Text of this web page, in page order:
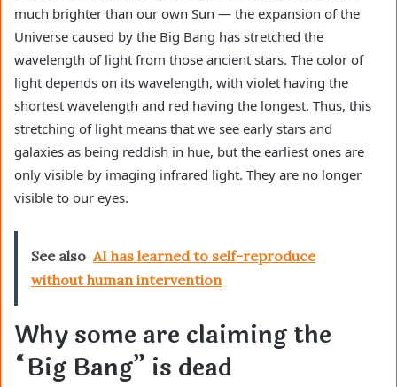
much brighter than our own Sun — the expansion of the
Universe caused by the Big Bang has stretched the
wavelength of light from those ancient stars. The color of
light depends on its wavelength, with violet having the
shortest wavelength and red having the longest. Thus, this
stretching of light means that we see early stars and
galaxies as being reddish in hue, but the earliest ones are
only visible by imaging infrared light. They are no longer
visible to our eyes.
See also AI has learned to self-reproduce
without human intervention
Why some are claiming the
“Big Bang” is dead